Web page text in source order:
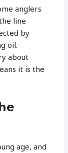
anglers
line
by
oil.
about
it is the
age, and